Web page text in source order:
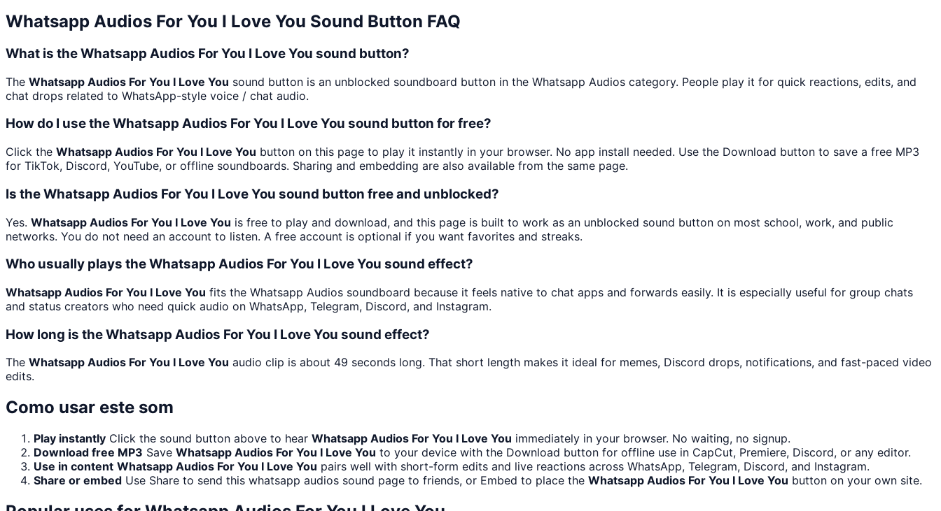
Whatsapp Audios For You I Love You Sound Button FAQ
What is the Whatsapp Audios For You I Love You sound button?
The Whatsapp Audios For You I Love You sound button is an unblocked soundboard button in the Whatsapp Audios category. People play it for quick reactions, edits, and
chat drops related to WhatsApp-style voice / chat audio.
How do I use the Whatsapp Audios For You I Love You sound button for free?
Click the Whatsapp Audios For You I Love You button on this page to play it instantly in your browser. No app install needed. Use the Download button to save a free MP3
for TikTok, Discord, YouTube, or offline soundboards. Sharing and embedding are also available from the same page.
Is the Whatsapp Audios For You I Love You sound button free and unblocked?
Yes. Whatsapp Audios For You I Love You is free to play and download, and this page is built to work as an unblocked sound button on most school, work, and public
networks. You do not need an account to listen. A free account is optional if you want favorites and streaks.
Who usually plays the Whatsapp Audios For You I Love You sound effect?
Whatsapp Audios For You I Love You fits the Whatsapp Audios soundboard because it feels native to chat apps and forwards easily. It is especially useful for group chats
and status creators who need quick audio on WhatsApp, Telegram, Discord, and Instagram.
How long is the Whatsapp Audios For You I Love You sound effect?
The Whatsapp Audios For You I Love You audio clip is about 49 seconds long. That short length makes it ideal for memes, Discord drops, notifications, and fast-paced video
edits.
Como usar este som
Play instantly Click the sound button above to hear Whatsapp Audios For You I Love You immediately in your browser. No waiting, no signup.
Download free MP3 Save Whatsapp Audios For You I Love You to your device with the Download button for offline use in CapCut, Premiere, Discord, or any editor.
Use in content Whatsapp Audios For You I Love You pairs well with short-form edits and live reactions across WhatsApp, Telegram, Discord, and Instagram.
Share or embed Use Share to send this whatsapp audios sound page to friends, or Embed to place the Whatsapp Audios For You I Love You button on your own site.